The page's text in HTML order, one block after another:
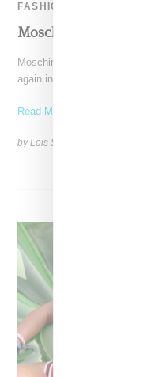
FASHION
Moschino Resort 2016
Moschino under the design
again included women's
Read More ...
by Lois Sakany on